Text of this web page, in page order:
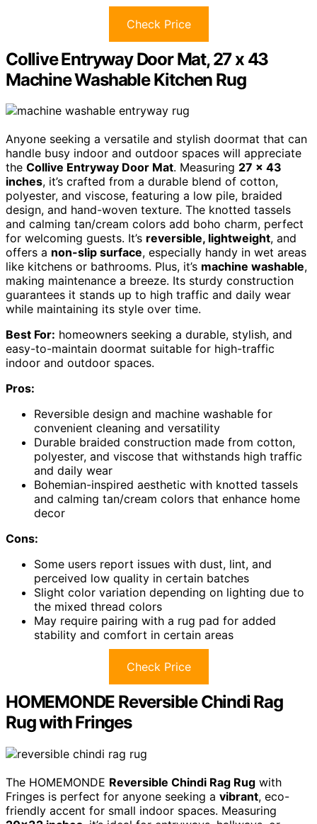
Check Price
Collive Entryway Door Mat, 27 x 43
Machine Washable Kitchen Rug
Anyone seeking a versatile and stylish doormat that can
handle busy indoor and outdoor spaces will appreciate
the Collive Entryway Door Mat. Measuring 27 x 43
inches, it’s crafted from a durable blend of cotton,
polyester, and viscose, featuring a low pile, braided
design, and hand-woven texture. The knotted tassels
and calming tan/cream colors add boho charm, perfect
for welcoming guests. It’s reversible, lightweight, and
offers a non-slip surface, especially handy in wet areas
like kitchens or bathrooms. Plus, it’s machine washable,
making maintenance a breeze. Its sturdy construction
guarantees it stands up to high traffic and daily wear
while maintaining its style over time.
Best For: homeowners seeking a durable, stylish, and
easy-to-maintain doormat suitable for high-traffic
indoor and outdoor spaces.
Pros:
Reversible design and machine washable for
convenient cleaning and versatility
Durable braided construction made from cotton,
polyester, and viscose that withstands high traffic
and daily wear
Bohemian-inspired aesthetic with knotted tassels
and calming tan/cream colors that enhance home
decor
Cons:
Some users report issues with dust, lint, and
perceived low quality in certain batches
Slight color variation depending on lighting due to
the mixed thread colors
May require pairing with a rug pad for added
stability and comfort in certain areas
Check Price
HOMEMONDE Reversible Chindi Rag
Rug with Fringes
The HOMEMONDE Reversible Chindi Rag Rug with
Fringes is perfect for anyone seeking a vibrant, eco-
friendly accent for small indoor spaces. Measuring